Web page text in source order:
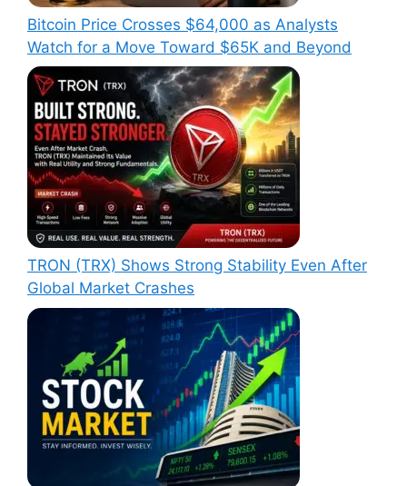
Bitcoin Price Crosses $64,000 as Analysts
Watch for a Move Toward $65K and Beyond
TRON (TRX) Shows Strong Stability Even After
Global Market Crashes